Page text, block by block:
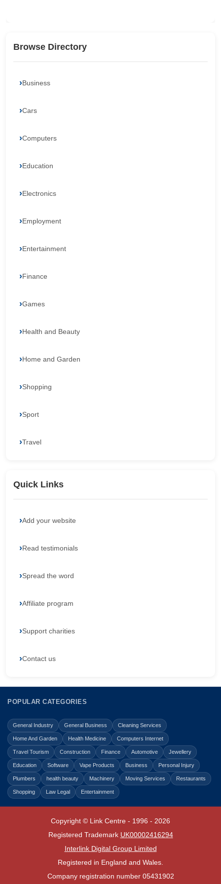
Browse Directory
Business
Cars
Computers
Education
Electronics
Employment
Entertainment
Finance
Games
Health and Beauty
Home and Garden
Shopping
Sport
Travel
Quick Links
Add your website
Read testimonials
Spread the word
Affiliate program
Support charities
Contact us
POPULAR CATEGORIES
General Industry General Business Cleaning Services
Home And Garden Health Medicine Computers Internet
Travel Tourism Construction Finance Automotive Jewellery
Education Software Vape Products Business Personal Injury
Plumbers health beauty Machinery Moving Services Restaurants
Shopping Law Legal Entertainment
Copyright © Link Centre - 1996 - 2026
Registered Trademark UK00002416294
Interlink Digital Group Limited
Registered in England and Wales.
Company registration number 05431902